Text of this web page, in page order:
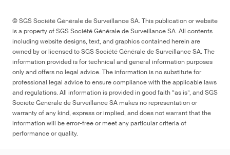
© SGS Société Générale de Surveillance SA. This publication or website
is a property of SGS Société Générale de Surveillance SA. All contents
including website designs, text, and graphics contained herein are
owned by or licensed to SGS Société Générale de Surveillance SA. The
information provided is for technical and general information purposes
only and offers no legal advice. The information is no substitute for
professional legal advice to ensure compliance with the applicable laws
and regulations. All information is provided in good faith “as is”, and SGS
Société Générale de Surveillance SA makes no representation or
warranty of any kind, express or implied, and does not warrant that the
information will be error-free or meet any particular criteria of
performance or quality.